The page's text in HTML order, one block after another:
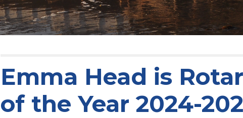
Emma Head is
of the Year 2024-